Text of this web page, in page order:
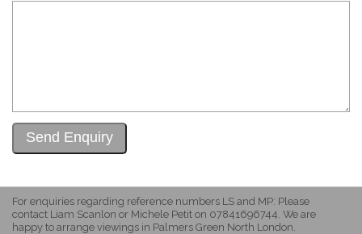
For enquiries regarding reference numbers LS and MP: Please
contact Liam Scanlon or Michele Petit on 07841696744. We are
happy to arrange viewings in Palmers Green North London.